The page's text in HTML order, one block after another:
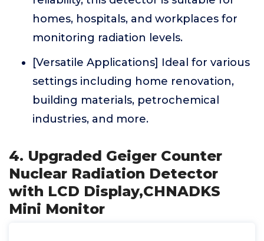
homes, hospitals, and workplaces for
monitoring radiation levels.
[Versatile Applications] Ideal for various
settings including home renovation,
building materials, petrochemical
industries, and more.
4. Upgraded Geiger Counter
Nuclear Radiation Detector
with LCD Display,CHNADKS
Mini Monitor